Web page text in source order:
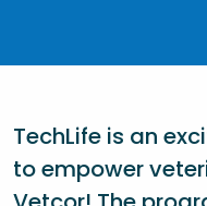
TechLife is an
to empower